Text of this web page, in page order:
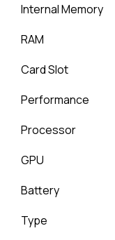
Internal Memory
RAM
Card Slot
Performance
Processor
GPU
Battery
Type